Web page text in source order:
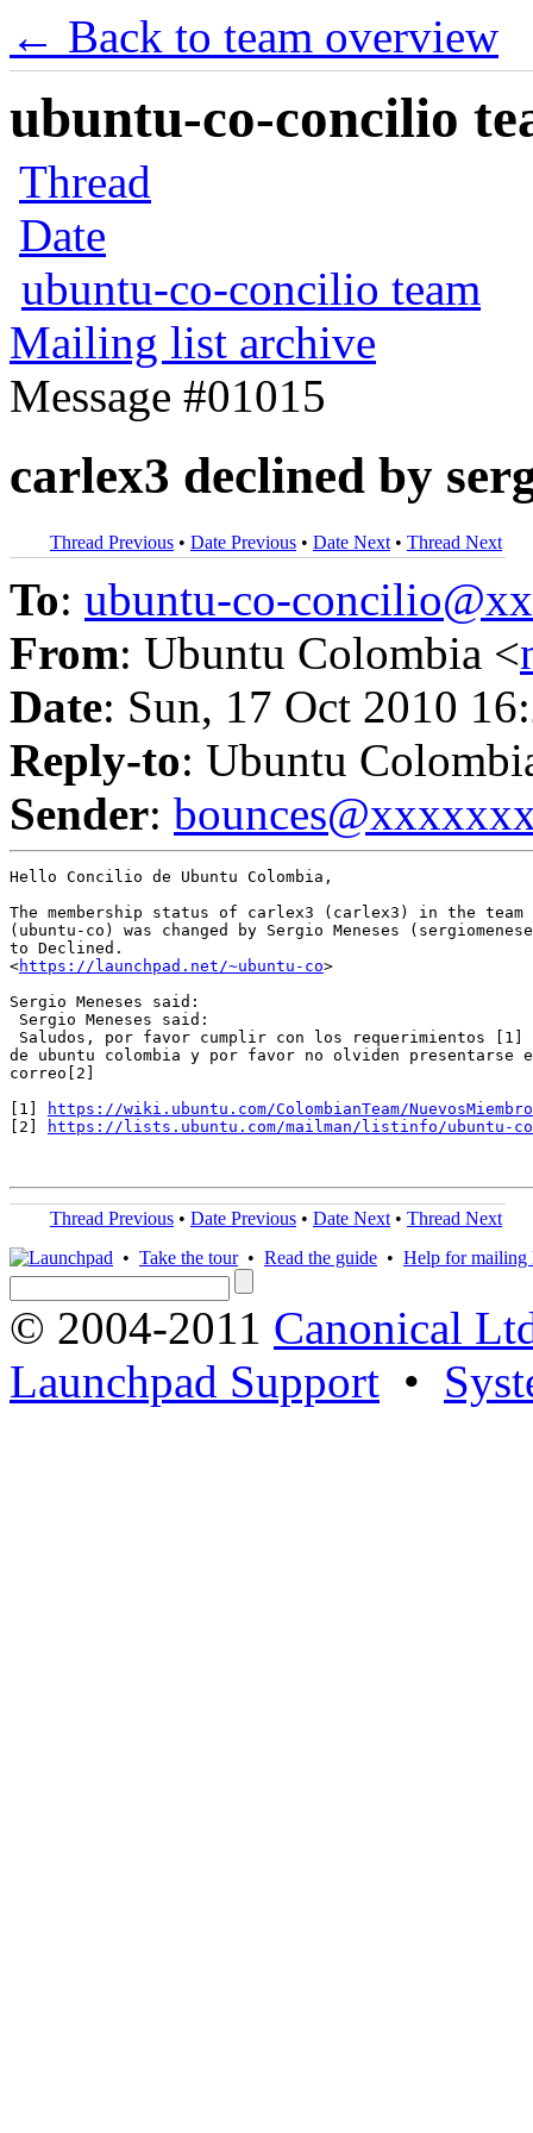
← Back to team overview
ubuntu-co-concilio
Thread
Date
ubuntu-co-concilio team
Mailing list archive
Message #01015
carlex3 declined by
Thread Previous • Date Previous • Date Next • Thread Next
To: ubuntu-co-
From: Ubuntu Colombia <
Date: Sun, 17 Oct 2010
Reply-to: Ubuntu
Sender:
Hello Concilio de Ubuntu Colombia,
The membership status of carlex3 (carlex3) in the team
(ubuntu-co) was changed by Sergio Meneses
to Declined.
<https://launchpad.net/~ubuntu-co>
Sergio Meneses said:
Sergio Meneses said:
Saludos, por favor cumplir con los requerimientos [1]
de ubuntu colombia y por favor no olviden
correo[2]
[1]
https://wiki.ubuntu.com/ColombianTeam/
[2]
https://lists.ubuntu.com/mailman/listinfo/ubuntu-co
Thread Previous • Date Previous • Date Next • Thread Next
• Take the tour• Read the guide • Help for mailing
© 2004-2011 Canonical
Launchpad Support •